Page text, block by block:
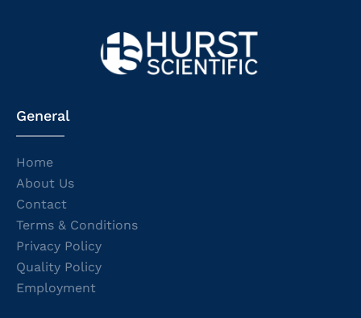
General
Home
About Us
Contact
Terms & Conditions
Privacy Policy
Quality Policy
Employment